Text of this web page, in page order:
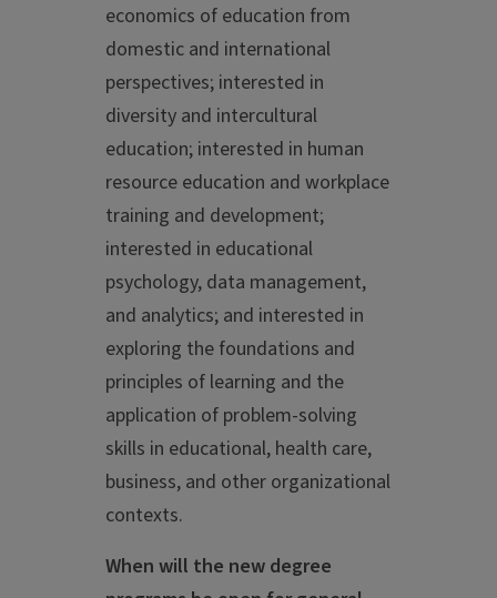
economics of education from
domestic and international
perspectives; interested in
diversity and intercultural
education; interested in human
resource education and workplace
training and development;
interested in educational
psychology, data management,
and analytics; and interested in
exploring the foundations and
principles of learning and the
application of problem-solving
skills in educational, health care,
business, and other organizational
contexts.
When will the new degree